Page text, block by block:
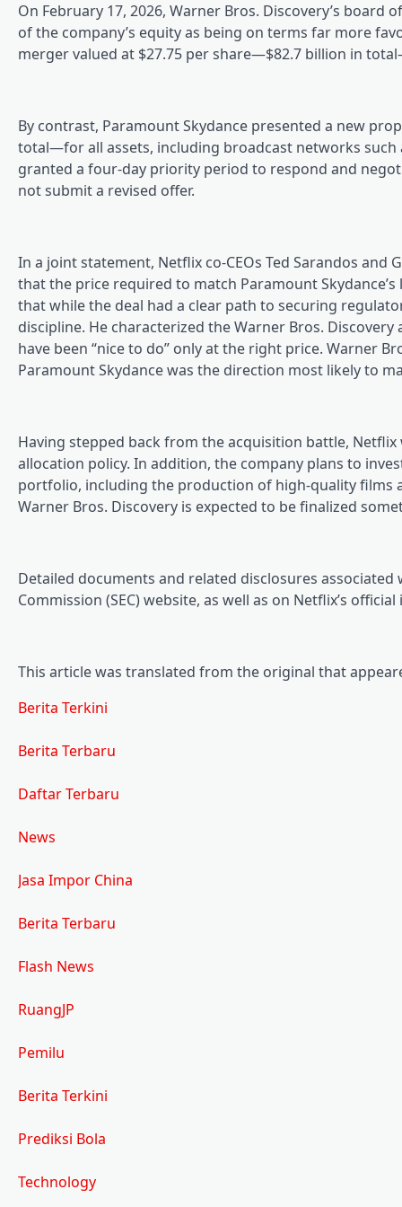
On February 17, 2026, Warner Bros. Discovery’s board
of the company’s equity as being on terms far more
merger valued at $27.75 per share—$82.7 billion in
By contrast, Paramount Skydance presented a new
total—for all assets, including broadcast networks such
granted a four-day priority period to respond and
not submit a revised offer.
In a joint statement, Netflix co-CEOs Ted Sarandos
that the price required to match Paramount
that while the deal had a clear path to securing
discipline. He characterized the Warner Bros.
have been “nice to do” only at the right price. Warner
Paramount Skydance was the direction most likely to
Having stepped back from the acquisition battle,
allocation policy. In addition, the company plans to
portfolio, including the production of high-quality films
Warner Bros. Discovery is expected to be finalized
Detailed documents and related disclosures
Commission (SEC) website, as well as on Netflix’s
This article was translated from the original that
Berita Terkini
Berita Terbaru
Daftar Terbaru
News
Jasa Impor China
Berita Terbaru
Flash News
RuangJP
Pemilu
Berita Terkini
Prediksi Bola
Technology